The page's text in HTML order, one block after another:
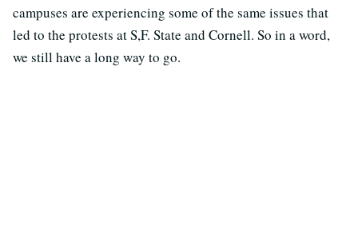
campuses are experiencing some of the same issues that
led to the protests at S,F. State and Cornell. So in a word,
we still have a long way to go.